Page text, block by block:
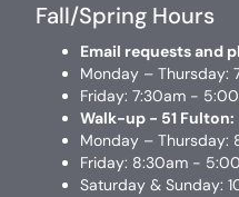
Fall/Spring Hours
Email requests and
Monday – Thursday:
Friday: 7:30am -
Walk-up - 51 Fulton:
Monday – Thursday:
Friday: 8:30am -
Saturday & Sunday: